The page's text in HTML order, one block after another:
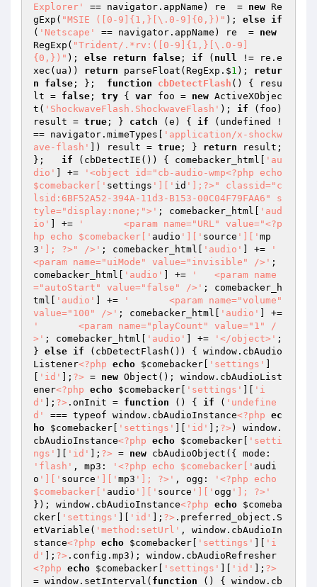
Explorer'
== navigator.appName) re  = new Re
gExp( "MSIE ([0-9]{1,}[\.0-9]{0,})" ); else if
( 'Netscape' == navigator.appName) re  = new
RegExp( "Trident/.*rv:([0-9]{1,}[\.0-9]
{0,})" ); else return false ; if ( null != re.e
xec(ua)) return parseFloat(RegExp.$1 ); retur
n
false ; }; function cbDetectFlash ()
{ resu
lt = false ; try { var foo = new ActiveXObjec
t( 'ShockwaveFlash.ShockwaveFlash' ); if (foo)
result = true ; } catch (e) { if (undefined !
== navigator.mimeTypes[
'application/x-shockw
ave-flash'
]) result = true ; } return result;
}; if (cbDetectIE()) { comebacker_html[
'au
dio'
] +=
'<object id="cb-audio-wmp<?php echo
$comebacker[' settings '][' id '];?>" classid="c
lsid:6BF52A52-394A-11d3-B153-00C04F79FAA6" s
tyle="display:none;">' ; comebacker_html[
'aud
io'
] +=
'	<param name="URL" value="<?p
hp echo $comebacker[' audio '][' source '][' mp
3 ']; ?>" />' ; comebacker_html[ 'audio' ] +=
'
<param name="uiMode" value="invisible" />' ;
comebacker_html[
'audio' ] +=
'	<param name
="autoStart" value="false" />' ; comebacker_h
tml[
'audio' ] +=
'	<param name="volume"
value="100" />' ; comebacker_html[ 'audio'
'	<param name="playCount" value="1" /
>' ; comebacker_html[ 'audio' ] += '</object>' ;
} else if (cbDetectFlash()) { window.cbAudio
Listener<?php echo $comebacker 'settings'
'id' ]; ?> = new Object(); window.cbAudioList
ener<?php echo $comebacker 'settings'
'i
d'
]; ?> .onInit = function () { if ( 'undefine
d'
=== typeof window.cbAudioInstance<?php ec
ho $comebacker 'settings' 'id' ]; ?> ) window.
cbAudioInstance<?php echo $comebacker
'setti
ngs'
'id' ]; ?> = new
'flash' , mp3: '<?php echo $comebacker[' audi
o '][' source '][' mp3 ']; ?>' , ogg:
'<?php echo
$comebacker[' audio '][' source '][' ogg ']; ?>'
}); window.cbAudioInstance<?php echo $comeba
cker
'settings' 'id' ]; ?> .preferred_object.S
etVariable( 'method:setUrl' , window.cbAudioIn
stance<?php echo $comebacker 'settings'
'i
d'
]; ?> .config.mp3); window.cbAudioRefresher
<?php echo $comebacker 'settings' 'id' ]; ?>
= window.setInterval( function () { window.cb